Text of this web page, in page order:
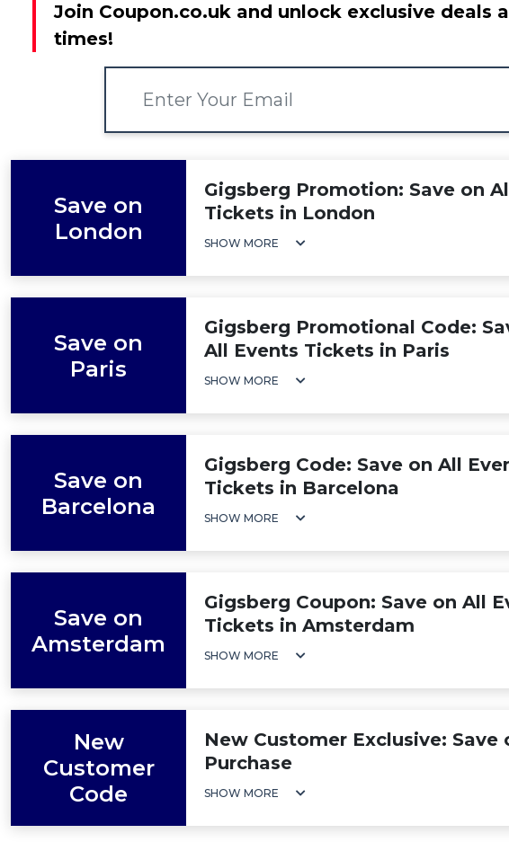
Join Coupon.co.uk and unlock exclusive deals
times!
Save on
London
Gigsberg Promotion: Save on
Tickets in London
SHOW MORE
Save on
Paris
Gigsberg Promotional Code:
All Events Tickets in Paris
SHOW MORE
Save on
Barcelona
Gigsberg Code: Save on All
Tickets in Barcelona
SHOW MORE
Save on
Amsterdam
Gigsberg Coupon: Save on All
Tickets in Amsterdam
SHOW MORE
New
Customer
Code
New Customer Exclusive: Save
Purchase
SHOW MORE